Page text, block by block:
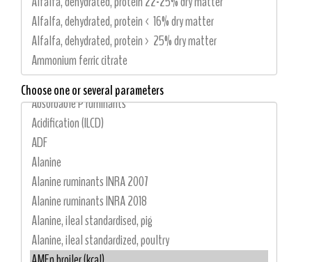
Choose one or several parameters